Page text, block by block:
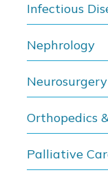
Infectious
Nephrology
Neurosurgery
Orthopedics
Palliative